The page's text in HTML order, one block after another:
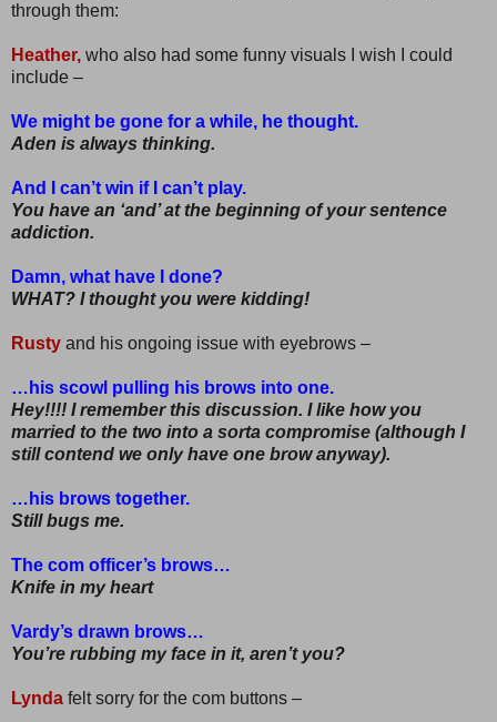
through them:
Heather, who also had some funny visuals I wish I could
include –
We might be gone for a while, he thought.
Aden is always thinking.
And I can’t win if I can’t play.
You have an ‘and’ at the beginning of your sentence
addiction.
Damn, what have I done?
WHAT? I thought you were kidding!
Rusty and his ongoing issue with eyebrows –
…his scowl pulling his brows into one.
Hey!!!! I remember this discussion. I like how you
married to the two into a sorta compromise (although I
still contend we only have one brow anyway).
…his brows together.
Still bugs me.
The com officer’s brows…
Knife in my heart
Vardy’s drawn brows…
You’re rubbing my face in it, aren’t you?
Lynda felt sorry for the com buttons –